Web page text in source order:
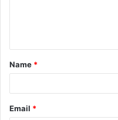
t
*
Name *
Email *